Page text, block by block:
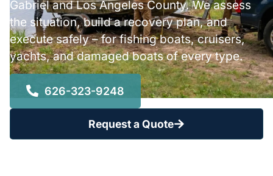
Gabriel and Los Angeles County. We assess
the situation, build a recovery plan, and
execute safely – for fishing boats, cruisers,
yachts, and damaged boats of every type.
626-323-9248
Request a Quote